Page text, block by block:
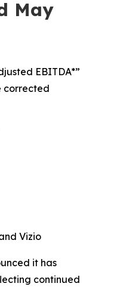
May
EBITDA*”
corrected
Vizio
it has
continued